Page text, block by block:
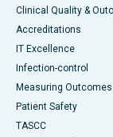
Clinical Quality &
Accreditations
IT Excellence
Infection-control
Measuring Outcomes
Patient Safety
TASCC